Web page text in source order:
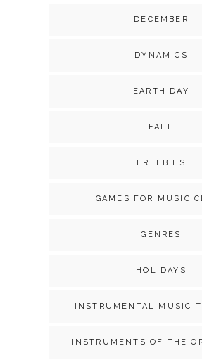
DECEMBER
DYNAMICS
EARTH DAY
FALL
FREEBIES
GAMES FOR MUSIC
GENRES
HOLIDAYS
INSTRUMENTAL MUSIC
INSTRUMENTS OF THE